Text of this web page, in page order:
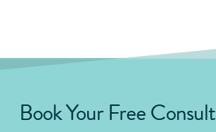
Book Your Free Consult